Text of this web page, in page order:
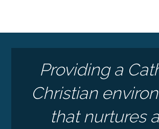
Providing a
Christian
that nurtures